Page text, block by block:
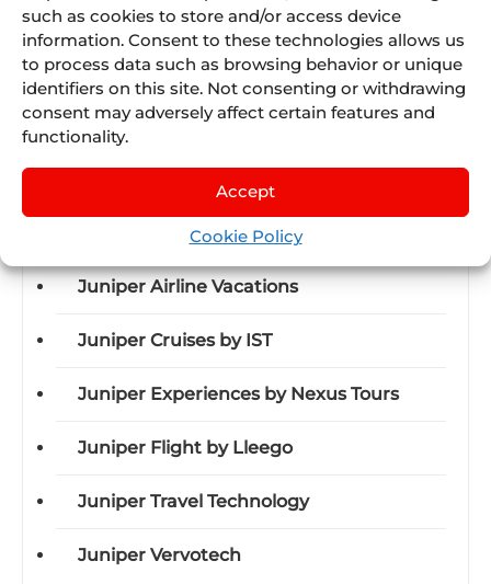
such as cookies to store and/or access device
information. Consent to these technologies allows us
to process data such as browsing behavior or unique
identifiers on this site. Not consenting or withdrawing
consent may adversely affect certain features and
functionality.
Accept
Cookie Policy
Juniper will continue to drive strategic alliances,
talent programs, and AI-based developments. If
you’re interested in learning more, visitJuliA.
Discover Juniper
Juniper Airline Vacations
Juniper Cruises by IST
Juniper Experiences by Nexus Tours
Juniper Flight by Lleego
Juniper Travel Technology
Juniper Vervotech